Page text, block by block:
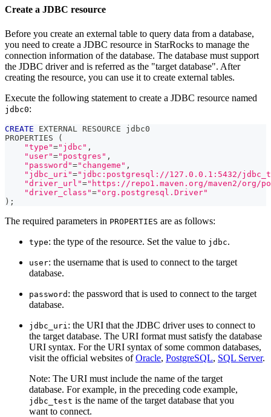
Create a JDBC resource
Before you create an external table to query data from a database,
you need to create a JDBC resource in StarRocks to manage the
connection information of the database. The database must support
the JDBC driver and is referred as the "target database". After
creating the resource, you can use it to create external tables.
Execute the following statement to create a JDBC resource named
jdbc0:
CREATE EXTERNAL RESOURCE jdbc0
PROPERTIES
(
"type"="jdbc" ,
"user"="postgres" ,
"password"="changeme" ,
"jdbc_uri"="jdbc:postgresql://127.0.0.1:5432/
"driver_url"="https://repo1.maven.org/maven2/
"driver_class"="org.postgresql.Driver"
) ;
The required parameters in PROPERTIES are as follows:
type: the type of the resource. Set the value to jdbc.
user: the username that is used to connect to the target
database.
password : the password that is used to connect to the target
database.
jdbc_uri : the URI that the JDBC driver uses to connect to
the target database. The URI format must satisfy the database
URI syntax. For the URI syntax of some common databases,
visit the official websites ofOracle, PostgreSQL, SQL Server.
Note: The URI must include the name of the target
database. For example, in the preceding code example,
jdbc_test is the name of the target database that you
want to connect.